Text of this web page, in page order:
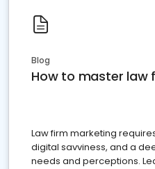
Blog
How to master law
Law firm marketing
digital savviness, and a
needs and perceptions.